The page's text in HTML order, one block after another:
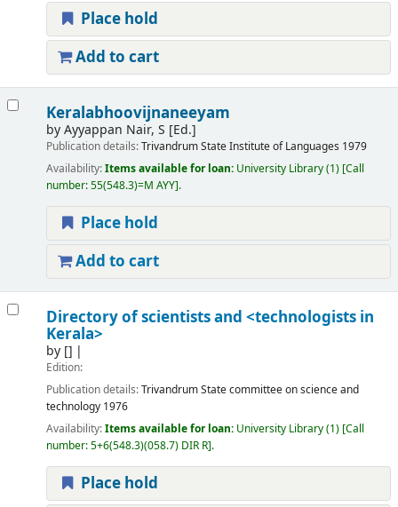
Place hold
Add to cart
Keralabhoovijnaneeyam
byAyyappan Nair, S [Ed.]
Publication details:TrivandrumState Institute of Languages 1979
Availability:Items available for loan: University Library(1) Call
number:55(548.3)=M AYY .
Place hold
Add to cart
Directory of scientists and <technologists in
Kerala>
by []
Edition:
Publication details:TrivandrumState committee on science and
technology 1976
Availability:Items available for loan: University Library(1) Call
number:5+6(548.3)(058.7) DIR R .
Place hold